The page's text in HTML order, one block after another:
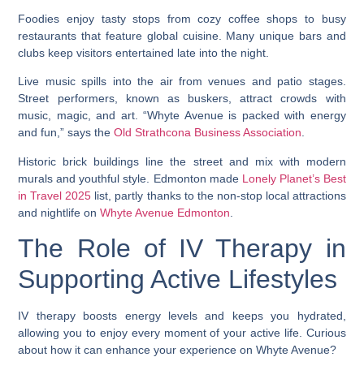
Foodies enjoy tasty stops from cozy coffee shops to busy
restaurants that feature global cuisine. Many unique bars and
clubs keep visitors entertained late into the night.
Live music spills into the air from venues and patio stages.
Street performers, known as buskers, attract crowds with
music, magic, and art. “Whyte Avenue is packed with energy
and fun,” says theOld Strathcona Business Association
Historic brick buildings line the street and mix with modern
murals and youthful style. Edmonton made Lonely Planet’s Best
in Travel 2025 list, partly thanks to the non-stop local attractions
and nightlife onWhyte Avenue Edmonton
The Role of IV Therapy in
Supporting Active Lifestyles
IV therapy boosts energy levels and keeps you hydrated,
allowing you to enjoy every moment of your active life. Curious
about how it can enhance your experience on Whyte Avenue?